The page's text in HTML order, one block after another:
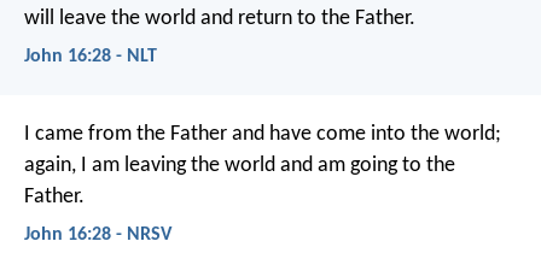
will leave the world and return to the Father.
John 16:28 - NLT
I came from the Father and have come into the world;
again, I am leaving the world and am going to the
Father.
John 16:28 - NRSV